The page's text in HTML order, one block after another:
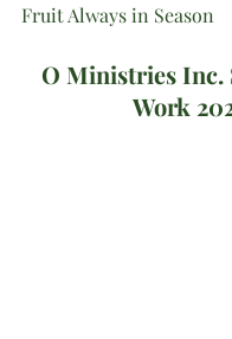
Fruit Always in Season
O Ministries Inc.
Work